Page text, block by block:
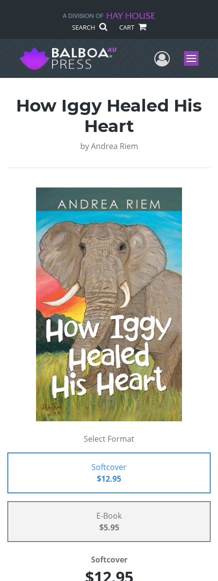
SEARCH CART
UserMenu
How Iggy Healed His
Heart
by Andrea Riem
Select Format
Softcover
$12.95
E-Book
$5.95
Softcover